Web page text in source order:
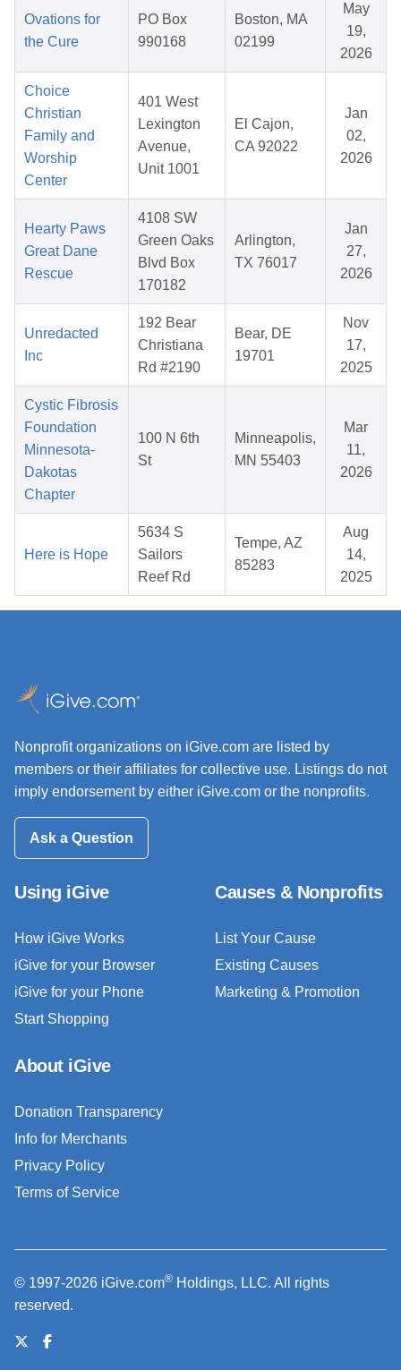
Ovations for
the Cure
PO Box
990168
Boston, MA
02199
May
19,
2026
Choice
Christian
Family and
Worship
Center
401 West
Lexington
Avenue,
Unit 1001
El Cajon,
CA 92022
Jan
02,
2026
Hearty Paws
Great Dane
Rescue
4108 SW
Green Oaks
Blvd Box
170182
Arlington,
TX 76017
Jan
27,
2026
Unredacted
Inc
192 Bear
Christiana
Rd #2190
Bear, DE
19701
Nov
17,
2025
Cystic Fibrosis
Foundation
Minnesota-
Dakotas
Chapter
100 N 6th
St
Minneapolis,
MN 55403
Mar
11,
2026
Here is Hope
5634 S
Sailors
Reef Rd
Tempe, AZ
85283
Aug
14,
2025
Nonprofit organizations on iGive.com are listed by
members or their affiliates for collective use. Listings do not
imply endorsement by either iGive.com or the nonprofits.
Ask a Question
Using iGive
How iGive Works
iGive for your Browser
iGive for your Phone
Start Shopping
Causes & Nonprofits
List Your Cause
Existing Causes
Marketing & Promotion
About iGive
Donation Transparency
Info for Merchants
Privacy Policy
Terms of Service
© 1997-2026 iGive.com® Holdings, LLC. All rights
reserved.